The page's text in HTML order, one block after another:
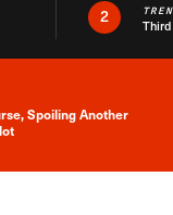
2
News Alert
Spoiling Another